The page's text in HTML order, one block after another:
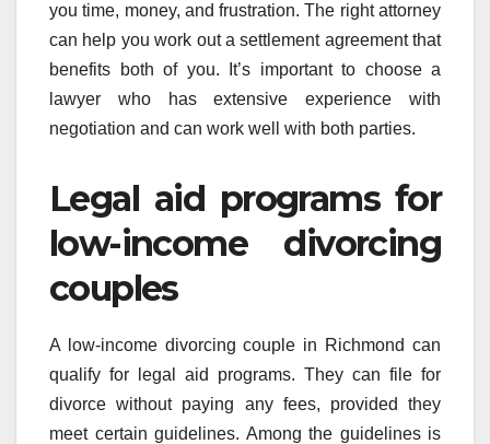
you time, money, and frustration. The right attorney
can help you work out a settlement agreement that
benefits both of you. It’s important to choose a
lawyer who has extensive experience with
negotiation and can work well with both parties.
Legal aid programs for
low-income divorcing
couples
A low-income divorcing couple in Richmond can
qualify for legal aid programs. They can file for
divorce without paying any fees, provided they
meet certain guidelines. Among the guidelines is